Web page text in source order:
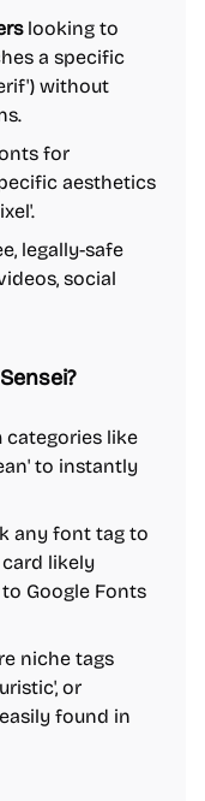
looking to
a specific
without
for
aesthetics
legally-safe
social
like
to instantly
any font tag to
likely
Google Fonts
niche tags
or
found in